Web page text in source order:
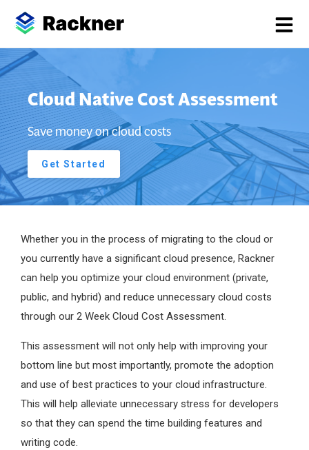
Cloud Native Cost Assessment
Save money on cloud costs
Get Started
Whether you in the process of migrating to the cloud or
you currently have a significant cloud presence, Rackner
can help you optimize your cloud environment (private,
public, and hybrid) and reduce unnecessary cloud costs
through our 2 Week Cloud Cost Assessment.
This assessment will not only help with improving your
bottom line but most importantly, promote the adoption
and use of best practices to your cloud infrastructure.
This will help alleviate unnecessary stress for developers
so that they can spend the time building features and
writing code.